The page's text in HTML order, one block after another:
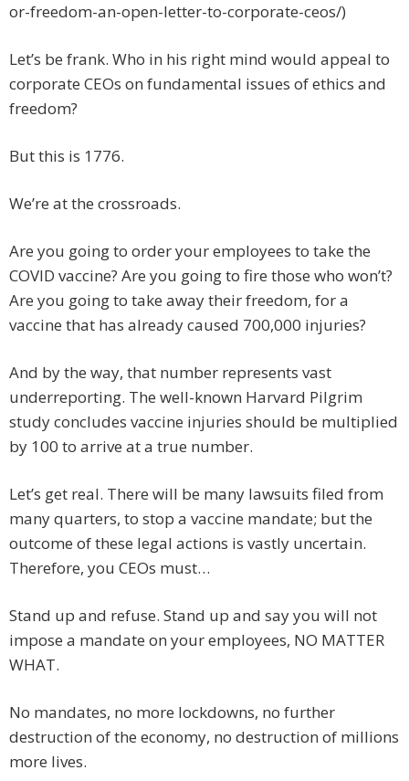
or-freedom-an-open-letter-to-corporate-ceos/)
Let’s be frank. Who in his right mind would appeal to
corporate CEOs on fundamental issues of ethics and
freedom?
But this is 1776.
We’re at the crossroads.
Are you going to order your employees to take the
COVID vaccine? Are you going to fire those who won’t?
Are you going to take away their freedom, for a
vaccine that has already caused 700,000 injuries?
And by the way, that number represents vast
underreporting. The well-known Harvard Pilgrim
study concludes vaccine injuries should be multiplied
by 100 to arrive at a true number.
Let’s get real. There will be many lawsuits filed from
many quarters, to stop a vaccine mandate; but the
outcome of these legal actions is vastly uncertain.
Therefore, you CEOs must…
Stand up and refuse. Stand up and say you will not
impose a mandate on your employees, NO MATTER
WHAT.
No mandates, no more lockdowns, no further
destruction of the economy, no destruction of millions
more lives.